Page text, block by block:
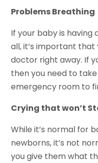
Problems Breathing
If your baby is
all, it’s important
doctor right away. If
then you need to
emergency room to
Crying that won’t
While it’s normal for
newborns, it’s not
you give them what